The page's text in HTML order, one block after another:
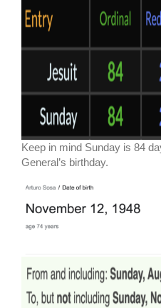
Keep in mind Sunday is 84
General’s birthday.